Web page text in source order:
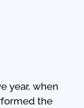
year, when
the